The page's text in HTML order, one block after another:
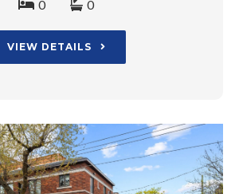
0 0
VIEW DETAILS